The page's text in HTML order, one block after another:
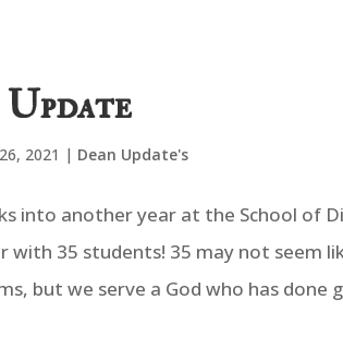
2021 | Dean Update's
into another year at the School of
with 35 students! 35 may not seem
but we serve a God who has done